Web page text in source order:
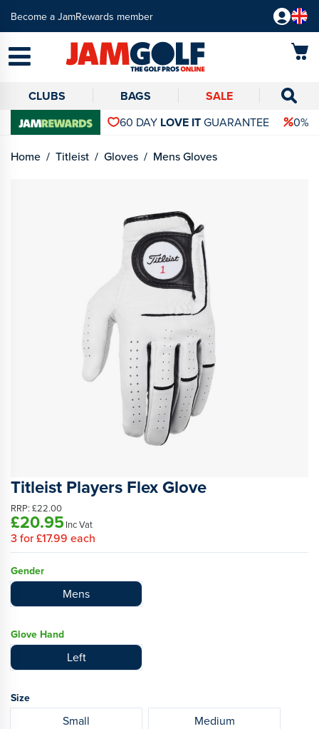
Become a JamRewards member
CLUBS BAGS SALE
60 DAY LOVE ITGUARANTEE 0%
Home Titleist Gloves Mens Gloves
Titleist Players Flex Glove
RRP: £22.00
£20.95Inc Vat
3for£17.99 each
Gender
Mens
Glove Hand
Left
Size
Small Medium